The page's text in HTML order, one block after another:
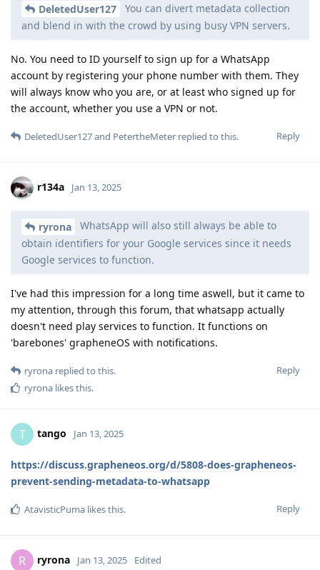
DeletedUser127
You can divert metadata collection
and blend in with the crowd by using busy VPN servers.
No. You need to ID yourself to sign up for a WhatsApp
account by registering your phone number with them. They
will always know who you are, or at least who signed up for
the account, whether you use a VPN or not.
Reply
DeletedUser127and PetertheMeter replied to this.
r134a Jan 13, 2025
ryrona
WhatsApp will also still always be able to
obtain identifiers for your Google services since it needs
Google services to function.
I've had this impression for a long time aswell, but it came to
my attention, through this forum, that whatsapp actually
doesn't need play services to function. It functions on
'barebones' grapheneOS with notifications.
Reply
ryrona replied to this.
ryrona likes this.
T tango Jan 13, 2025
https://discuss.grapheneos.org/d/5808-does-grapheneos-
prevent-sending-metadata-to-whatsapp
Reply
AtavisticPuma likes this.
R ryrona Jan 13, 2025 Edited